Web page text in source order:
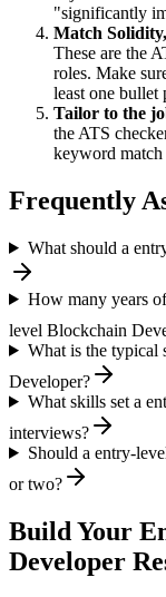
"significantly
Match
These are the
roles. Make
least one bullet
Tailor to the
the ATS
keyword
Frequently
What should a
How many years
level Blockchain
What is the typical
Developer?
What skills set a
interviews?
Should a entry-
or two?
Build Your
Developer